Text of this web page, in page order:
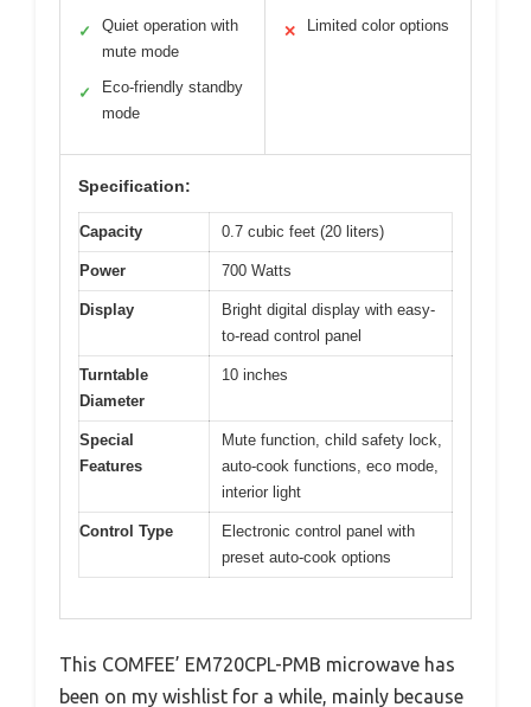
✓
Quiet operation with
mute mode
✓
Eco-friendly standby
mode
✕ Limited color options
Specification:
Capacity 0.7 cubic feet (20 liters)
Power 700 Watts
Display
Bright digital display with easy-
to-read control panel
Turntable
Diameter
10 inches
Special
Features
Mute function, child safety lock,
auto-cook functions, eco mode,
interior light
Control Type
Electronic control panel with
preset auto-cook options
This COMFEE’ EM720CPL-PMB microwave has
been on my wishlist for a while, mainly because